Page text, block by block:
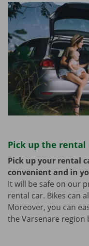
Pick up the rental
Pick up your rental
convenient and in
It will be safe on our
rental car. Bikes can
Moreover, you can
the Varsenare region